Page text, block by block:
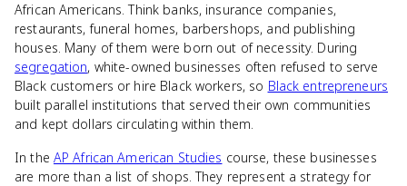
African Americans. Think banks, insurance companies,
restaurants, funeral homes, barbershops, and publishing
houses. Many of them were born out of necessity. During
segregation, white-owned businesses often refused to serve
Black customers or hire Black workers, so Black entrepreneurs
built parallel institutions that served their own communities
and kept dollars circulating within them.
In the AP African American Studies course, these businesses
are more than a list of shops. They represent a strategy for